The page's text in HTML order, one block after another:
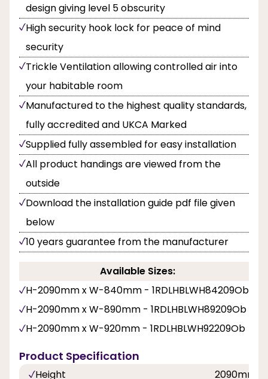
design giving level 5 obscurity
High security hook lock for peace of mind
security
Trickle Ventilation allowing controlled air into
your habitable room
Manufactured to the highest quality standards,
fully accredited and UKCA Marked
Supplied fully assembled for easy installation
All product handings are viewed from the
outside
Download the installation guide pdf file given
below
10 years guarantee from the manufacturer
Available Sizes:
H-2090mm x W-840mm - 1RDLHBLWH84209Ob
H-2090mm x W-890mm - 1RDLHBLWH89209Ob
H-2090mm x W-920mm - 1RDLHBLWH92209Ob
Product Specification
Height 2090mm